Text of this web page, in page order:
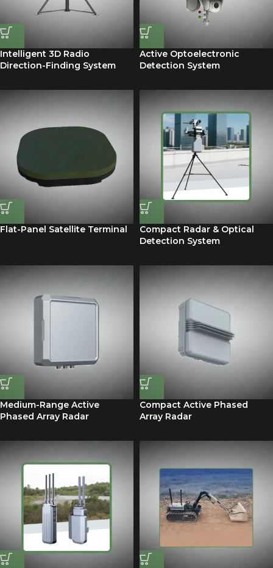
Intelligent 3D Radio
Direction-Finding System
Active Optoelectronic
Detection System
Flat-Panel Satellite Terminal
Compact Radar & Optical
Detection System
Medium-Range Active
Phased Array Radar
Compact Active Phased
Array Radar